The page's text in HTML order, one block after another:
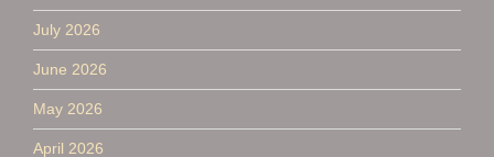
July 2026
June 2026
May 2026
April 2026